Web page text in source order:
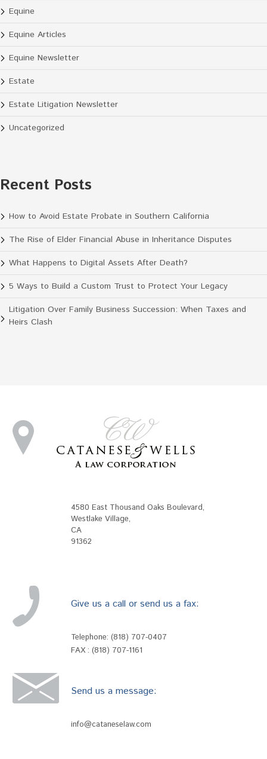
Equine
Equine Articles
Equine Newsletter
Estate
Estate Litigation Newsletter
Uncategorized
Recent Posts
How to Avoid Estate Probate in Southern California
The Rise of Elder Financial Abuse in Inheritance Disputes
What Happens to Digital Assets After Death?
5 Ways to Build a Custom Trust to Protect Your Legacy
Litigation Over Family Business Succession: When Taxes and
Heirs Clash
4580 East Thousand Oaks Boulevard,
Westlake Village,
CA
91362
Give us a call or send us a fax:
Telephone: (818) 707-0407
FAX : (818) 707-1161
Send us a message:
info@cataneselaw.com